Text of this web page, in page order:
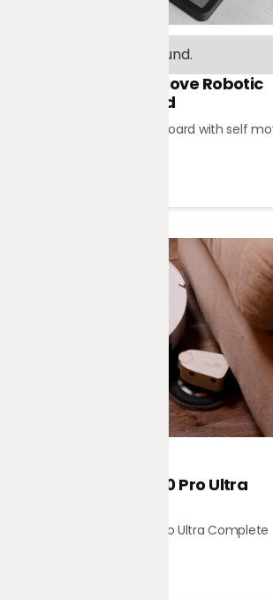
No items found.
Chessnut Move Robotic
Chessboard
Robotic chessboard with self
Dreame X60 Pro Ultra
Dreame X60 Pro Ultra Complete